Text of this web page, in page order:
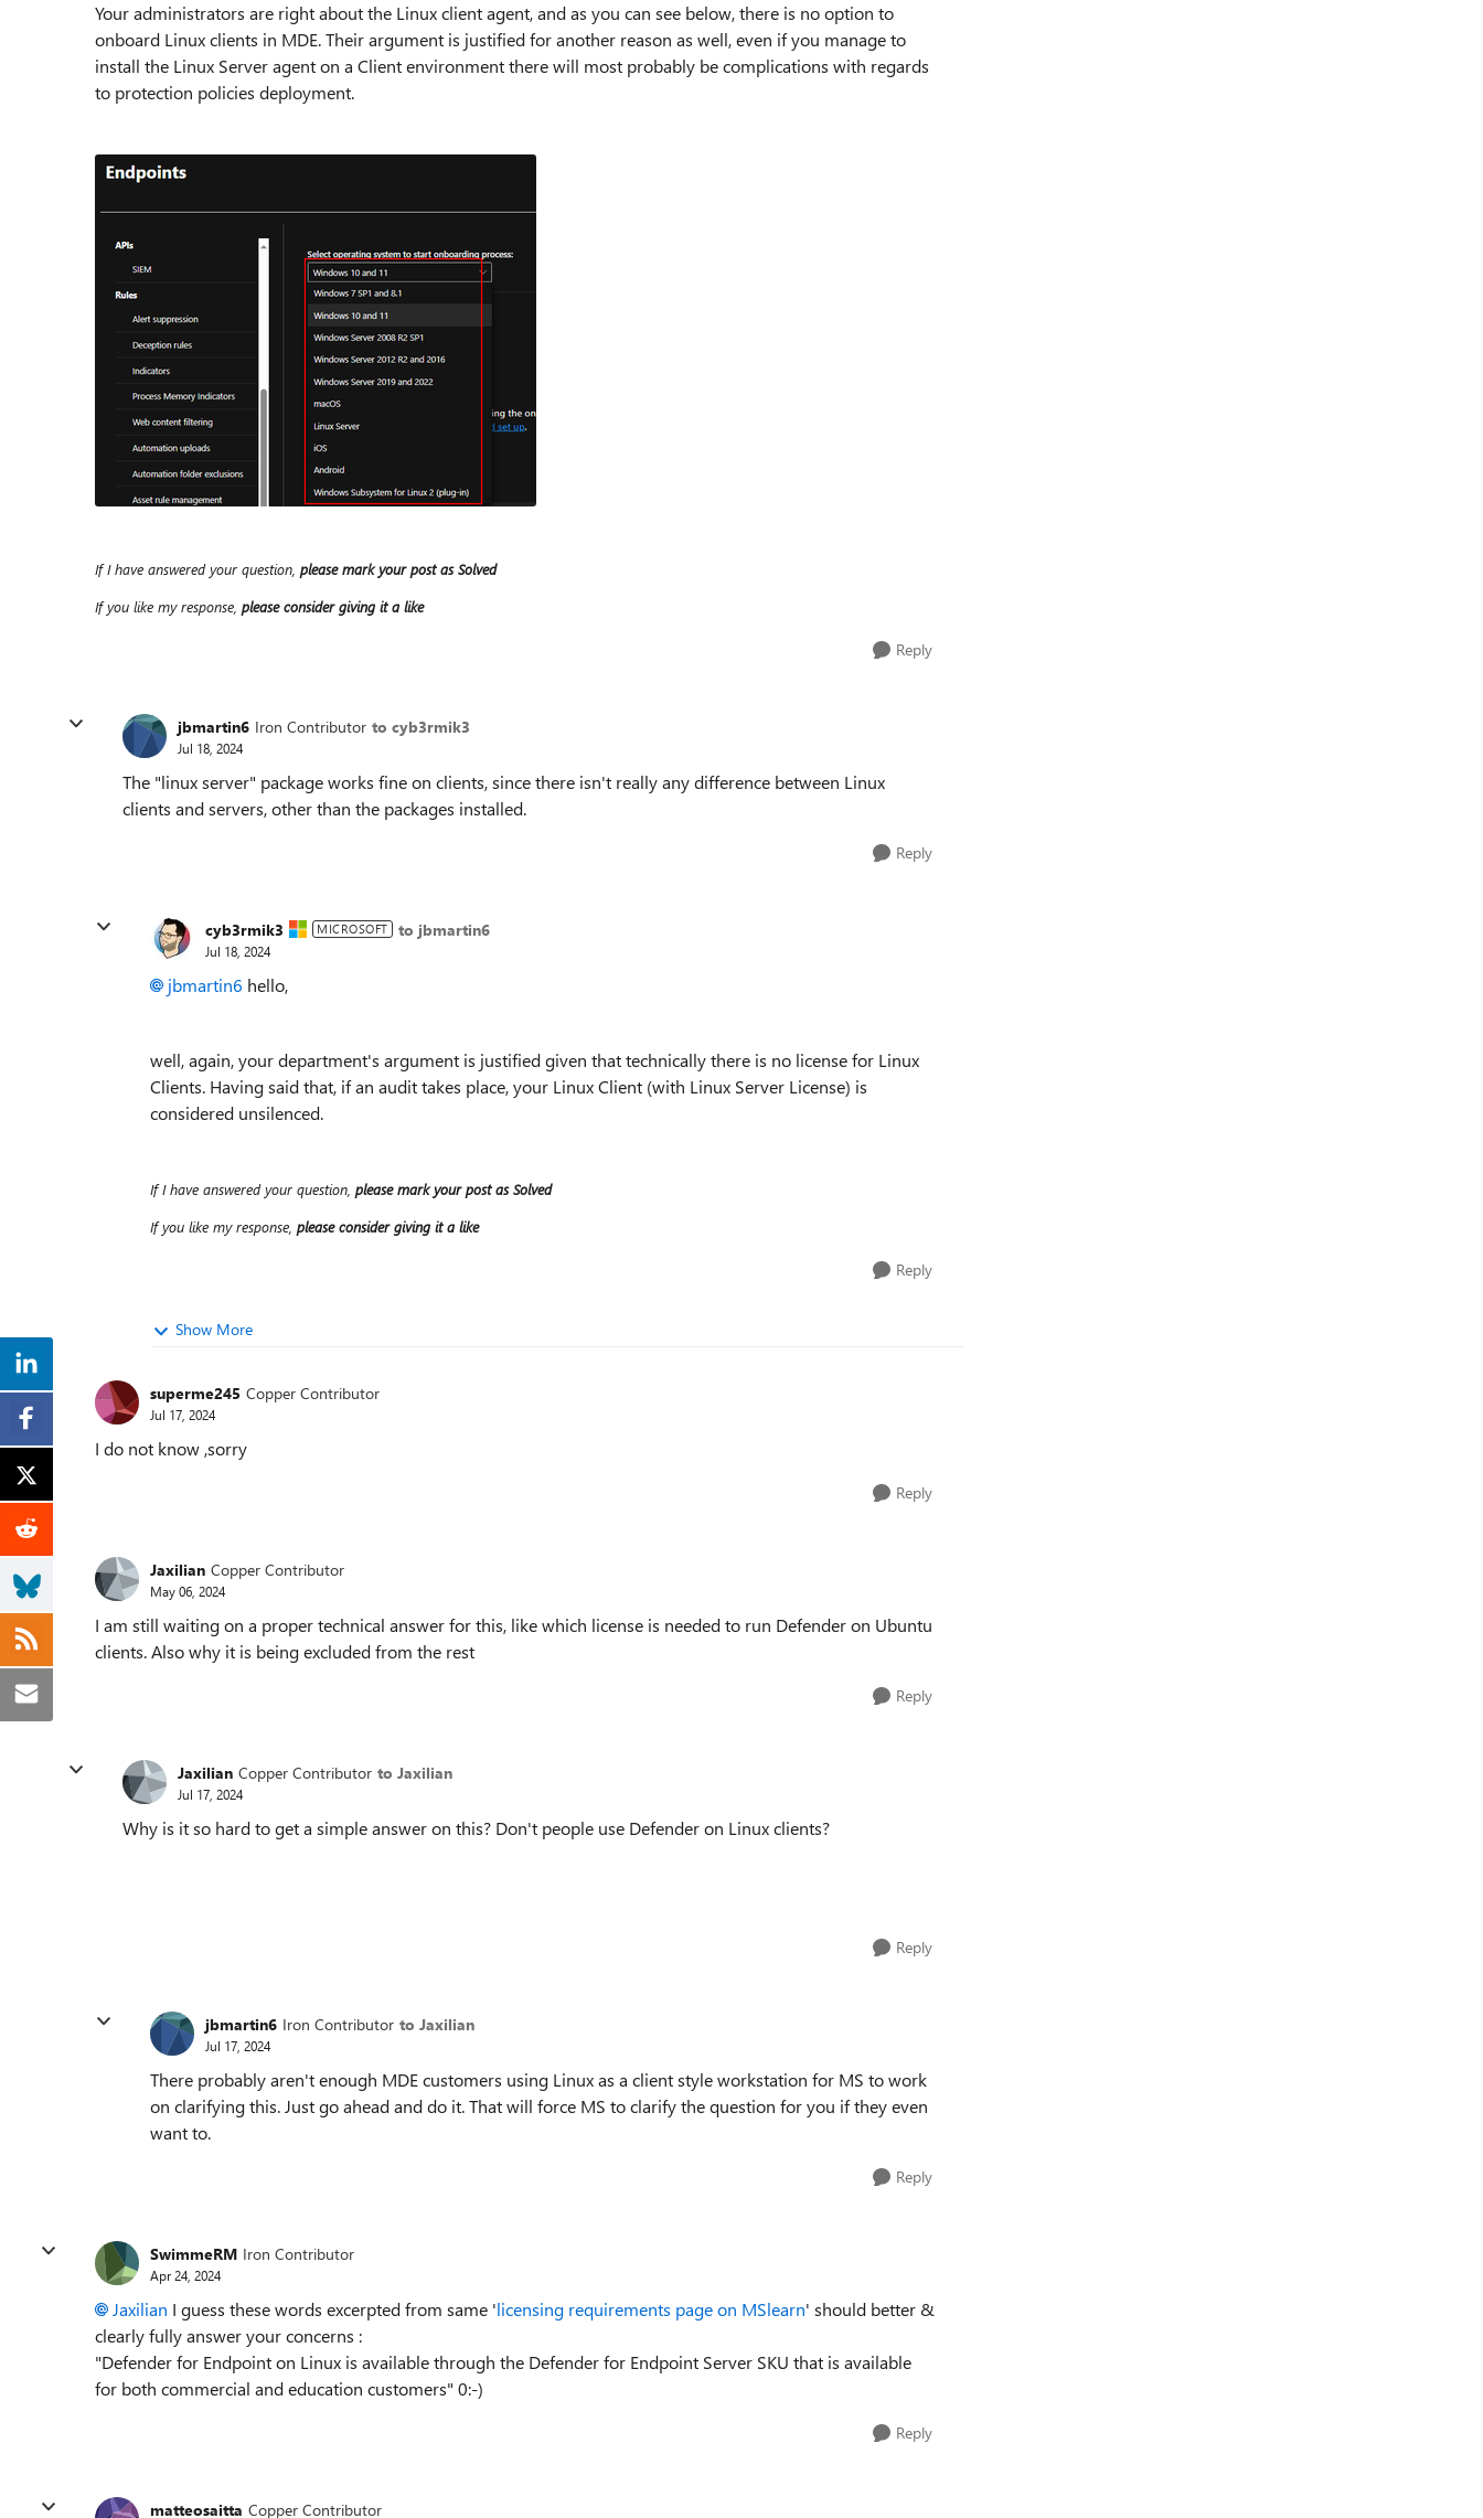
Your administrators are right about the Linux client agent, and as you can see below, there is no option to
onboard Linux clients in MDE. Their argument is justified for another reason as well, even if you manage to
install the Linux Server agent on a Client environment there will most probably be complications with regards
to protection policies deployment.
If I have answered your question, please mark your post as Solved
If you like my response, please consider giving it a like
Reply
jbmartin6 Iron Contributor to cyb3rmik3
Jul 18, 2024
The "linux server" package works fine on clients, since there isn't really any difference between Linux
clients and servers, other than the packages installed.
Reply
cyb3rmik3 MICROSOFT to jbmartin6
Jul 18, 2024
jbmartin6 hello,
well, again, your department's argument is justified given that technically there is no license for Linux
Clients. Having said that, if an audit takes place, your Linux Client (with Linux Server License) is
considered unsilenced.
If I have answered your question, please mark your post as Solved
If you like my response, please consider giving it a like
Reply
Show More
superme245 Copper Contributor
Jul 17, 2024
I do not know ,sorry
Reply
Jaxilian Copper Contributor
May 06, 2024
I am still waiting on a proper technical answer for this, like which license is needed to run Defender on Ubuntu
clients. Also why it is being excluded from the rest
Reply
Jaxilian Copper Contributor to Jaxilian
Jul 17, 2024
Why is it so hard to get a simple answer on this? Don't people use Defender on Linux clients?
Reply
jbmartin6 Iron Contributor to Jaxilian
Jul 17, 2024
There probably aren't enough MDE customers using Linux as a client style workstation for MS to work
on clarifying this. Just go ahead and do it. That will force MS to clarify the question for you if they even
want to.
Reply
SwimmeRM Iron Contributor
Apr 24, 2024
Jaxilian I guess these words excerpted from same 'licensing requirements page on MSlearn' should better &
clearly fully answer your concerns :
"Defender for Endpoint on Linux is available through the Defender for Endpoint Server SKU that is available
for both commercial and education customers" 0:-)
Reply
matteosaitta Copper Contributor